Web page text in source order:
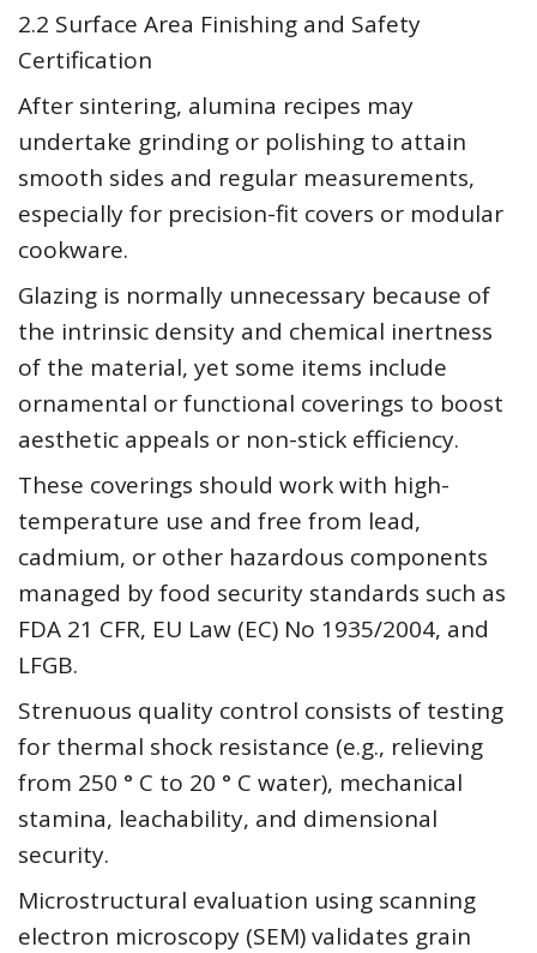
2.2 Surface Area Finishing and Safety
Certification
After sintering, alumina recipes may
undertake grinding or polishing to attain
smooth sides and regular measurements,
especially for precision-fit covers or modular
cookware.
Glazing is normally unnecessary because of
the intrinsic density and chemical inertness
of the material, yet some items include
ornamental or functional coverings to boost
aesthetic appeals or non-stick efficiency.
These coverings should work with high-
temperature use and free from lead,
cadmium, or other hazardous components
managed by food security standards such as
FDA 21 CFR, EU Law (EC) No 1935/2004, and
LFGB.
Strenuous quality control consists of testing
for thermal shock resistance (e.g., relieving
from 250 ° C to 20 ° C water), mechanical
stamina, leachability, and dimensional
security.
Microstructural evaluation using scanning
electron microscopy (SEM) validates grain